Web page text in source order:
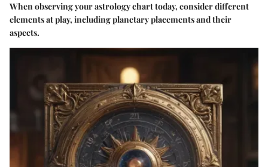
When observing your astrology chart today, consider different
elements at play, including planetary placements and their
aspects.